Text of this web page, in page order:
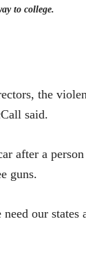
to college.
the
said.
after a
guns.
our states